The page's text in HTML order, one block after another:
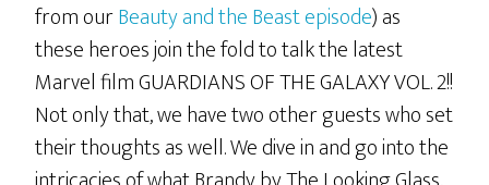
from ourBeauty and the Beast episode) as
these heroes join the fold to talk the latest
Marvel film GUARDIANS OF THE GALAXY VOL. 2!!
Not only that, we have two other guests who set
their thoughts as well. We dive in and go into the